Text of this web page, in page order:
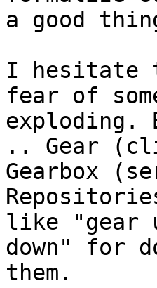
a good
I hesitate
fear of
.. Gear
Gearbox
like "gear
down" for
them.